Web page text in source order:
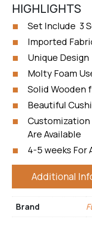
HIGHLIGHTS
Set Include 3
Imported
Unique Design
Molty Foam
Solid Wooden
Beautiful
Customization
Are Available
4-5 weeks For
Additional
Brand